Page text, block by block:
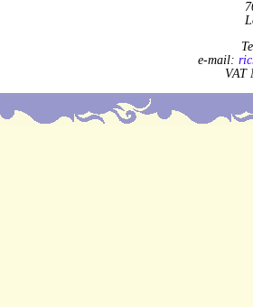
e-mail:
VAT